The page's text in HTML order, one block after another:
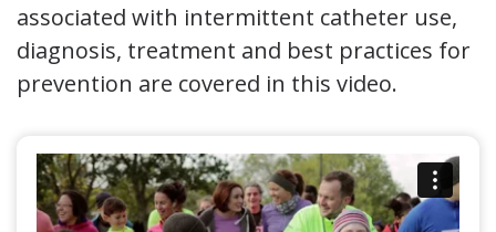
associated with intermittent catheter use,
diagnosis, treatment and best practices for
prevention are covered in this video.